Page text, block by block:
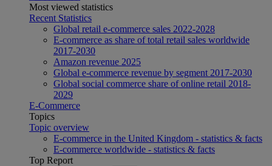
Most viewed statistics
Recent Statistics
Global retail e-commerce sales 2022-2028
E-commerce as share of total retail sales worldwide
2017-2030
Amazon revenue 2025
Global e-commerce revenue by segment 2017-2030
Global social commerce share of online retail 2018-
2029
E-Commerce
Topics
Topic overview
E-commerce in the United Kingdom - statistics & facts
E-commerce worldwide - statistics & facts
Top Report